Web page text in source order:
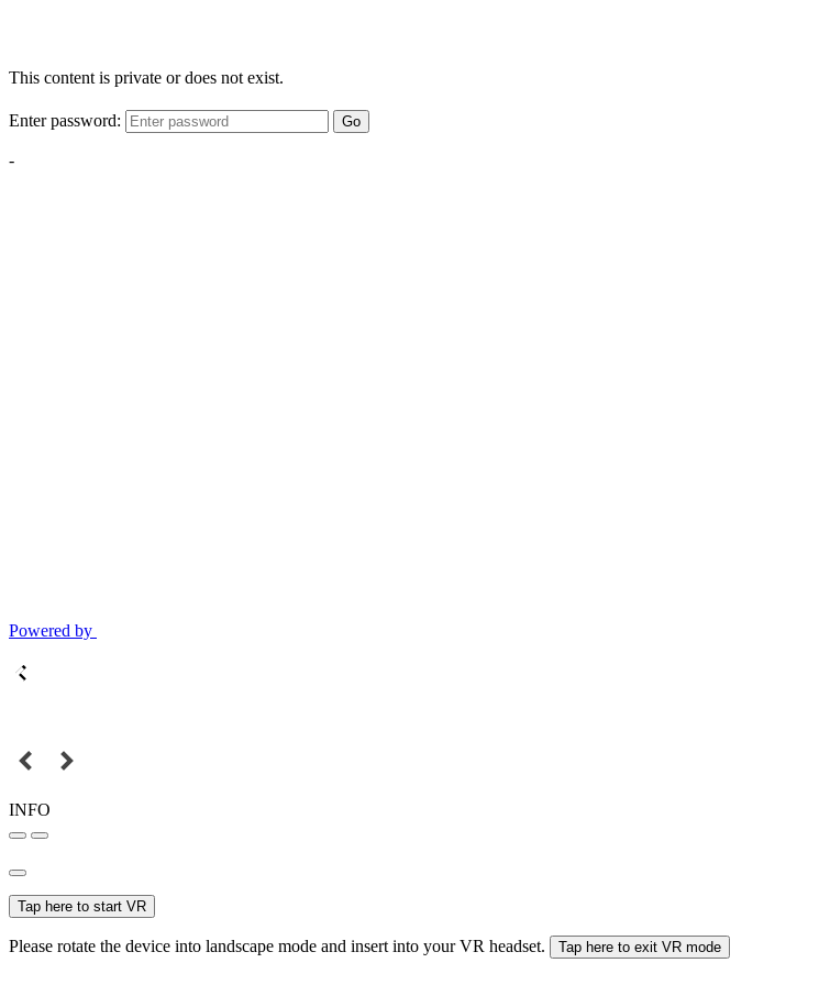
This content is private or does not exist.
Enter password: Go
-
Powered by
INFO
Tap here to start VR
Please rotate the device into landscape mode and insert into your VR headset. Tap here to exit VR mode